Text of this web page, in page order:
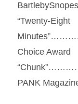
BartlebySnopes
“Twenty-Eight
Choice Award
PANK